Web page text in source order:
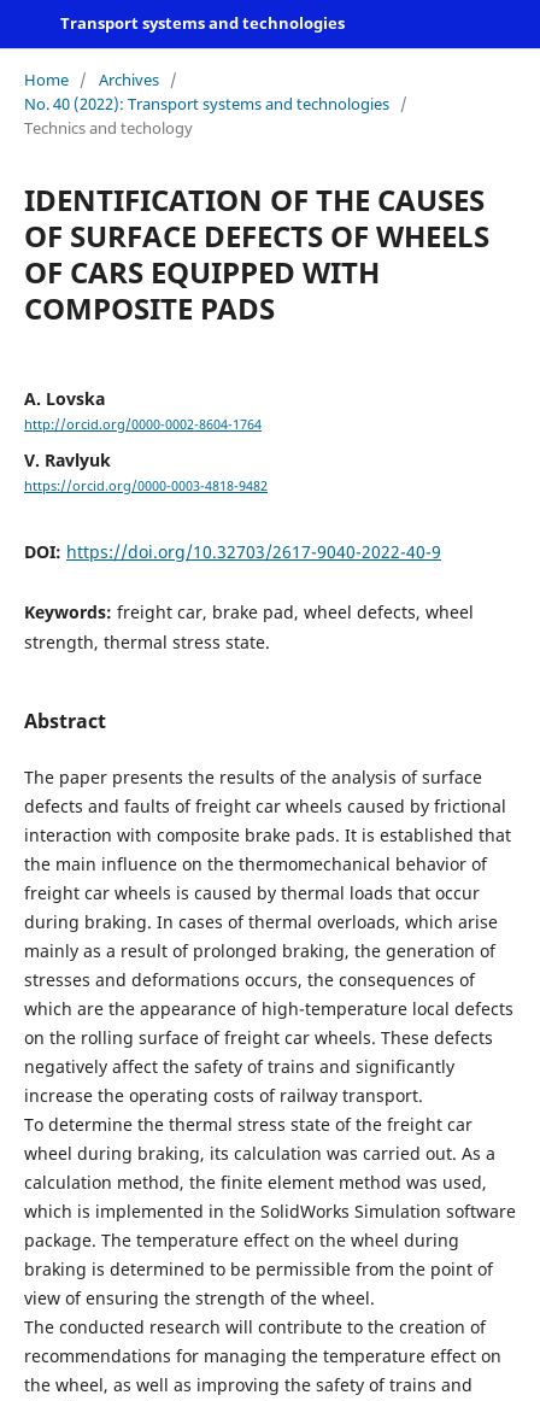
Transport systems and technologies
Home / Archives /
No. 40 (2022): Transport systems and technologies /
Technics and techology
IDENTIFICATION OF THE CAUSES
OF SURFACE DEFECTS OF WHEELS
OF CARS EQUIPPED WITH
COMPOSITE PADS
A. Lovska
http://orcid.org/0000-0002-8604-1764
V. Ravlyuk
https://orcid.org/0000-0003-4818-9482
DOI: https://doi.org/10.32703/2617-9040-2022-40-9
Keywords: freight car, brake pad, wheel defects, wheel
strength, thermal stress state.
Abstract
The paper presents the results of the analysis of surface
defects and faults of freight car wheels caused by frictional
interaction with composite brake pads. It is established that
the main influence on the thermomechanical behavior of
freight car wheels is caused by thermal loads that occur
during braking. In cases of thermal overloads, which arise
mainly as a result of prolonged braking, the generation of
stresses and deformations occurs, the consequences of
which are the appearance of high-temperature local defects
on the rolling surface of freight car wheels. These defects
negatively affect the safety of trains and significantly
increase the operating costs of railway transport.
To determine the thermal stress state of the freight car
wheel during braking, its calculation was carried out. As a
calculation method, the finite element method was used,
which is implemented in the SolidWorks Simulation software
package. The temperature effect on the wheel during
braking is determined to be permissible from the point of
view of ensuring the strength of the wheel.
The conducted research will contribute to the creation of
recommendations for managing the temperature effect on
the wheel, as well as improving the safety of trains and